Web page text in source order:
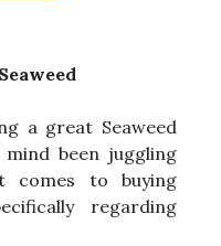
a great Seaweed
been juggling
comes to buying
regarding